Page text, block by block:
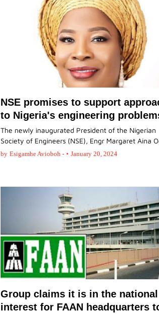
NSE promises to support
to Nigeria's engineering
The newly inaugurated President of the Nigerian
Society of Engineers (NSE), Engr Margaret Aina
by Esigamhe Avioboh - • January 20, 2024
Group claims it is in the national
interest for FAAN headquarters